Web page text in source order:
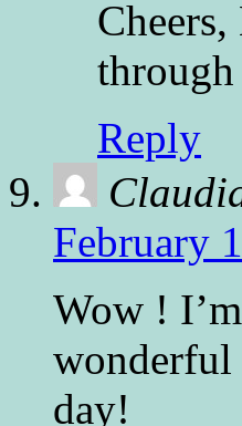
through
Reply
February
Wow !
wonderful
day!